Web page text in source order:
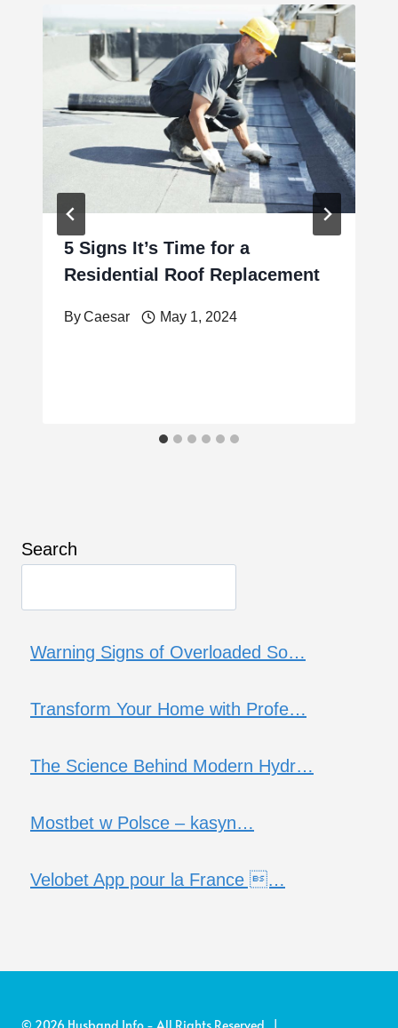
5 Signs It’s Time for a
Residential Roof Replacement
ByCaesar May 1, 2024
Search
Warning Signs of Overloaded So…
Transform Your Home with Profe…
The Science Behind Modern Hydr…
Mostbet w Polsce – kasyn…
Velobet App pour la France …
© 2026 Husband Info - All Rights Reserved |